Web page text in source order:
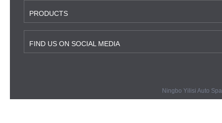
PRODUCTS
FIND US ON SOCIAL MEDIA
Ningbo Yilisi Auto